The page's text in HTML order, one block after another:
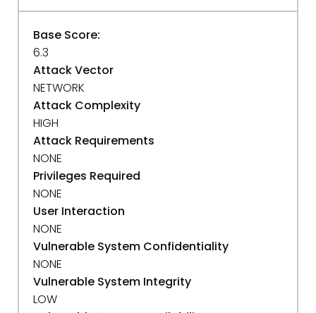
Base Score:
6.3
Attack Vector
NETWORK
Attack Complexity
HIGH
Attack Requirements
NONE
Privileges Required
NONE
User Interaction
NONE
Vulnerable System Confidentiality
NONE
Vulnerable System Integrity
LOW